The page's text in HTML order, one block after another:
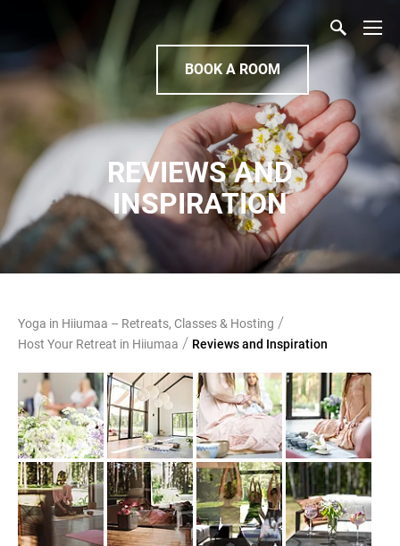
BOOK A ROOM
REVIEWS AND
INSPIRATION
Yoga in Hiiumaa – Retreats, Classes & Hosting /
Host Your Retreat in Hiiumaa / Reviews and Inspiration